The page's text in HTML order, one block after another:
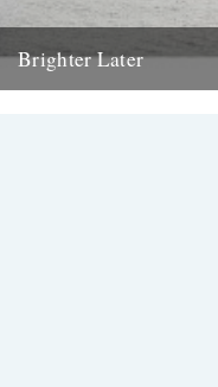
Brighter Later